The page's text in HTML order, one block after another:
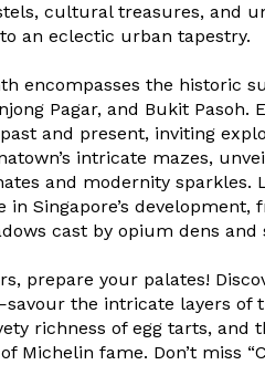
cultural treasures, and
an eclectic urban tapestry.
encompasses the historic
Pagar, and Bukit
and present, inviting
intricate mazes,
and modernity sparkles.
in Singapore’s development,
cast by opium dens and
prepare your palates!
the intricate layers of
richness of egg tarts, and
Michelin fame. Don’t miss